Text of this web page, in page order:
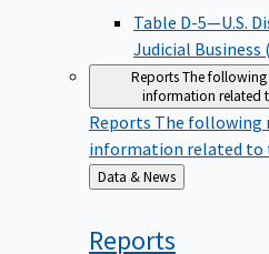
Table D-5—U.S.
Judicial Business
ReportsThe following
information related
Reports The following
information related to
Back
to
Data & News
Reports